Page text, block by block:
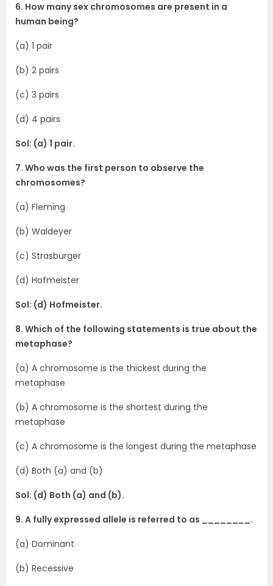
6. How many sex chromosomes are present in a
human being?
(a) 1 pair
(b) 2 pairs
(c) 3 pairs
(d) 4 pairs
Sol: (a) 1 pair.
7. Who was the first person to observe the
chromosomes?
(a) Fleming
(b) Waldeyer
(c) Strasburger
(d) Hofmeister
Sol: (d) Hofmeister.
8. Which of the following statements is true about the
metaphase?
(a) A chromosome is the thickest during the
metaphase
(b) A chromosome is the shortest during the
metaphase
(c) A chromosome is the longest during the metaphase
(d) Both (a) and (b)
Sol: (d) Both (a) and (b).
9. A fully expressed allele is referred to as ________.
(a) Dominant
(b) Recessive